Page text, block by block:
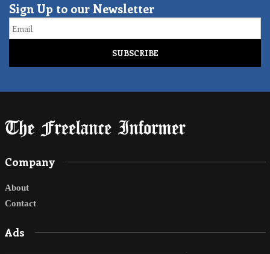
Sign Up to our Newsletter
Email
Company
About
Contact
Ads